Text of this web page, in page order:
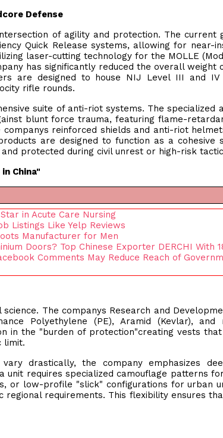
Defense
of agility and protection. The current
Quick Release systems, allowing for near-
laser-cutting technology for the MOLLE
has significantly reduced the overall weight
are designed to house NIJ Level III and
rifle rounds.
suite of anti-riot systems. The specialized
blunt force trauma, featuring flame-
reinforced shields and anti-riot
are designed to function as a cohesive
protected during civil unrest or high-risk
China"
Star in Acute Care Nursing
Listings Like Yelp Reviews
Manufacturer for Men
Doors? Top Chinese Exporter DERCHI With
Comments May Reduce Reach of
The companys Research and
Polyethylene (PE), Aramid (Kevlar), and
in the "burden of protection"creating vests
limit.
drastically, the company emphasizes
unit requires specialized camouflage patterns
or low-profile "slick" configurations for urban
regional requirements. This flexibility ensures